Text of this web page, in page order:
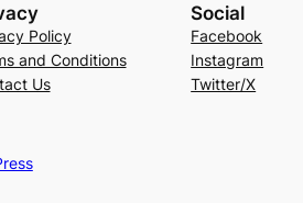
Policy
and Conditions
Us
Social
Facebook
Instagram
Twitter/X